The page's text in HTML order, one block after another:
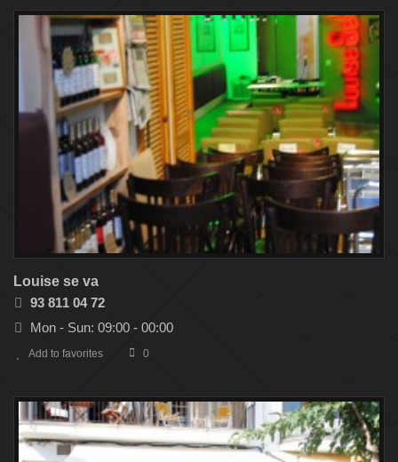
Louise se va
93 811 04 72
Mon - Sun: 09:00 - 00:00
Add to favorites 0